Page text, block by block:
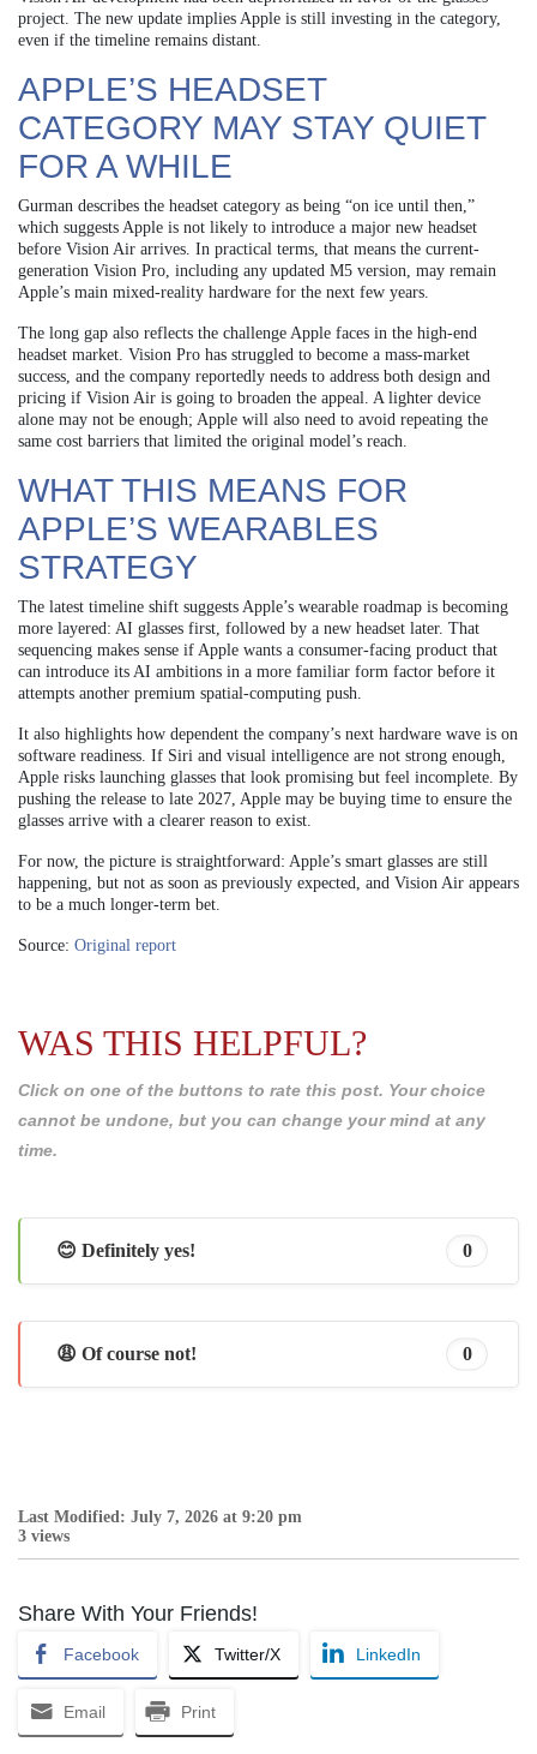
project. The new update implies Apple is still investing in the category,
even if the timeline remains distant.
APPLE’S HEADSET
CATEGORY MAY STAY QUIET
FOR A WHILE
Gurman describes the headset category as being “on ice until then,”
which suggests Apple is not likely to introduce a major new headset
before Vision Air arrives. In practical terms, that means the current-
generation Vision Pro, including any updated M5 version, may remain
Apple’s main mixed-reality hardware for the next few years.
The long gap also reflects the challenge Apple faces in the high-end
headset market. Vision Pro has struggled to become a mass-market
success, and the company reportedly needs to address both design and
pricing if Vision Air is going to broaden the appeal. A lighter device
alone may not be enough; Apple will also need to avoid repeating the
same cost barriers that limited the original model’s reach.
WHAT THIS MEANS FOR
APPLE’S WEARABLES
STRATEGY
The latest timeline shift suggests Apple’s wearable roadmap is becoming
more layered: AI glasses first, followed by a new headset later. That
sequencing makes sense if Apple wants a consumer-facing product that
can introduce its AI ambitions in a more familiar form factor before it
attempts another premium spatial-computing push.
It also highlights how dependent the company’s next hardware wave is on
software readiness. If Siri and visual intelligence are not strong enough,
Apple risks launching glasses that look promising but feel incomplete. By
pushing the release to late 2027, Apple may be buying time to ensure the
glasses arrive with a clearer reason to exist.
For now, the picture is straightforward: Apple’s smart glasses are still
happening, but not as soon as previously expected, and Vision Air appears
to be a much longer-term bet.
Source: Original report
WAS THIS HELPFUL?
Click on one of the buttons to rate this post. Your choice
cannot be undone, but you can change your mind at any
time.
😊 Definitely yes! 0
😩 Of course not! 0
Last Modified: July 7, 2026 at 9:20 pm
3 views
Share With Your Friends!
Facebook Twitter/X LinkedIn
Email Print